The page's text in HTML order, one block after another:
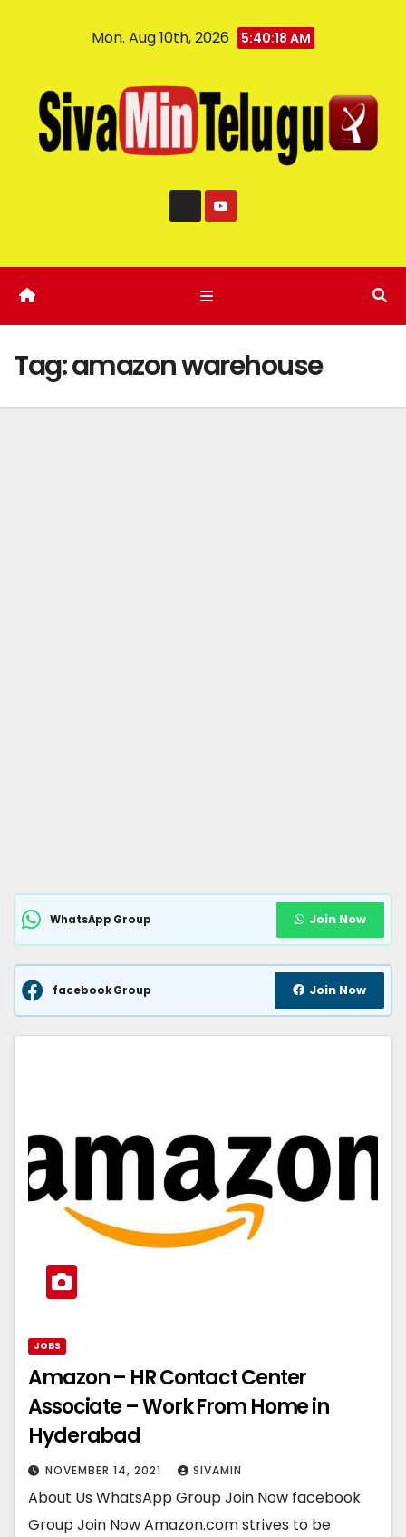
Mon. Aug 10th, 2026 5:40:19 AM
Tag:amazon warehouse
WhatsApp Group Join Now
facebook Group Join Now
JOBS
Amazon – HR Contact Center
Associate – Work From Home in
Hyderabad
NOVEMBER 14, 2021 SIVAMIN
About Us WhatsApp Group Join Now facebook
Group Join Now Amazon.com strives to be